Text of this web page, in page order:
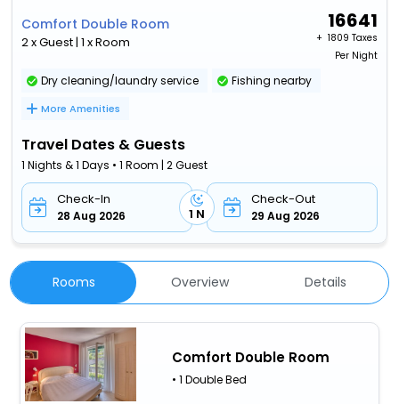
Comfort Double Room
2 x Guest | 1 x Room
16641
+ ₹ 1809 Taxes
Per Night
Dry cleaning/laundry service Fishing nearby
More Amenities
Travel Dates & Guests
1 Nights & 1 Days • 1 Room | 2 Guest
Check-In
28 Aug 2026 1 N
Check-Out
29 Aug 2026
Rooms Overview Details
Comfort Double Room
• 1 Double Bed